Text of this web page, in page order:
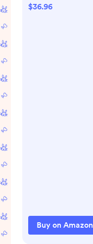
oz, Jar
$36.96
Buy on Amazon